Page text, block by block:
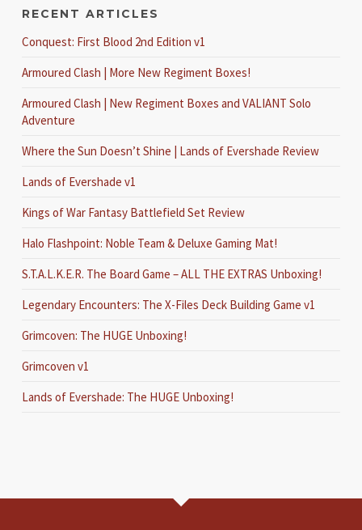
RECENT ARTICLES
Conquest: First Blood 2nd Edition v1
Armoured Clash | More New Regiment Boxes!
Armoured Clash | New Regiment Boxes and VALIANT Solo
Adventure
Where the Sun Doesn’t Shine | Lands of Evershade Review
Lands of Evershade v1
Kings of War Fantasy Battlefield Set Review
Halo Flashpoint: Noble Team & Deluxe Gaming Mat!
S.T.A.L.K.E.R. The Board Game – ALL THE EXTRAS Unboxing!
Legendary Encounters: The X-Files Deck Building Game v1
Grimcoven: The HUGE Unboxing!
Grimcoven v1
Lands of Evershade: The HUGE Unboxing!